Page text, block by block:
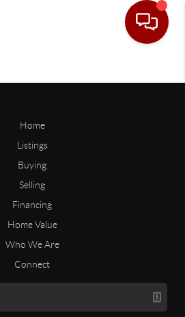
Home
Listings
Buying
Selling
Financing
Home Value
Who We Are
Connect